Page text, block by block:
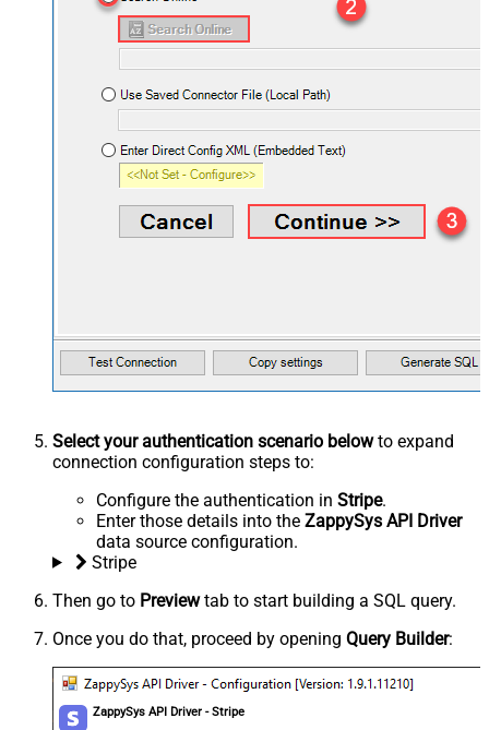
Select your authentication scenario belowto expand
connection configuration steps to:
Configure the authentication in Stripe.
Enter those details into the ZappySys API Driver
data source configuration.
Stripe
Then go to Previewtab to start building a SQL query.
Once you do that, proceed by opening Query Builder:
ZappySys API Driver - Stripe